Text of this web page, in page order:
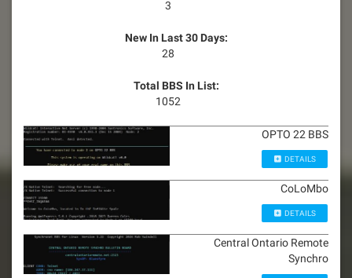
3
New In Last 30 Days:
28
Total BBS In List:
1052
OPTO 22 BBS
DETAILS
CoLoMbo
DETAILS
Central Ontario Remote
Synchro